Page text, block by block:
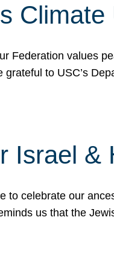
Climate
Federation values
to USC’s
Israel &
celebrate our
us that the